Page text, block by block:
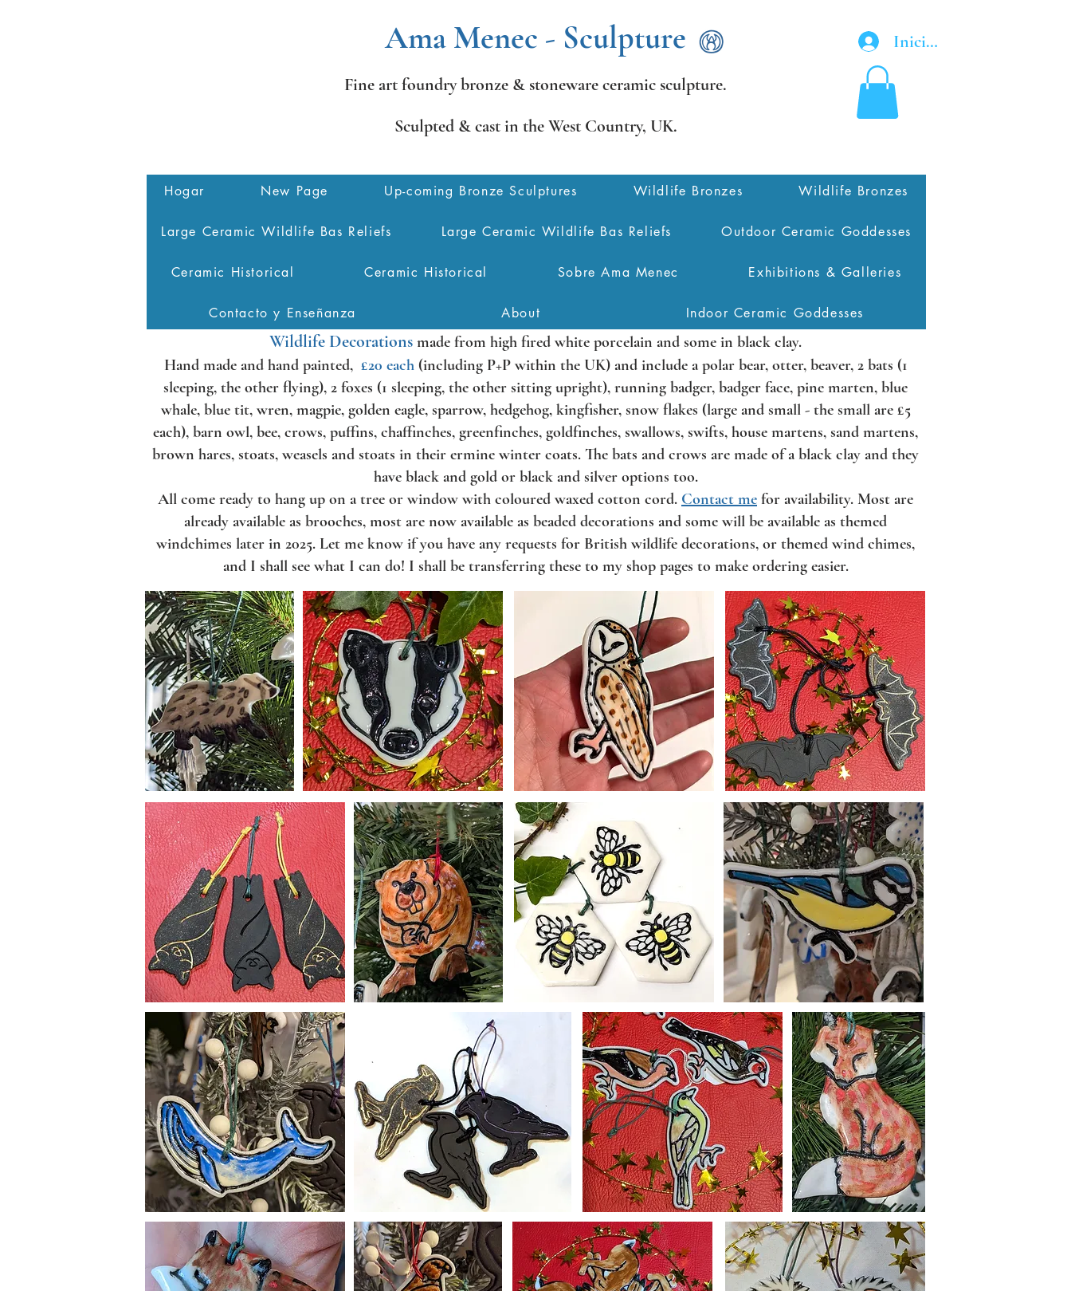
Ama Menec - Sculpture
Fine art foundry bronze & stoneware ceramic sculpture.
Sculpted & cast in the West Country, UK.
Iniciar sesión
Hogar New Page Up-coming Bronze Sculptures Wildlife Bronzes Wildlife Bronzes
Large Ceramic Wildlife Bas Reliefs Large Ceramic Wildlife Bas Reliefs Outdoor Ceramic Goddesses
Ceramic Historical Ceramic Historical Sobre Ama Menec Exhibitions & Galleries
Contacto y Enseñanza About Indoor Ceramic Goddesses
Wildlife Decorations made from high fired white porcelain and some in black clay.
Hand made and hand painted, £20 each(including P+P within the UK) and include a polar bear, otter, beaver, 2 bats (1
sleeping, the other flying), 2 foxes (1 sleeping, the other sitting upright), running badger, badger face, pine marten, blue
whale, blue tit, wren, magpie, golden eagle, sparrow, hedgehog, kingfisher, snow flakes (large and small - the small are £5
each), barn owl, bee, crows, puffins, chaffinches, greenfinches, goldfinches, swallows, swifts, house martens, sand martens,
brown hares, stoats, weasels and stoats in their ermine winter coats. The bats and crows are made of a black clay and they
have black and gold or black and silver options too.
All come ready to hang up on a tree or window with coloured waxed cotton cord. Contact me for availability. Most are
already available as brooches, most are now available as beaded decorations and some will be available as themed
windchimes later in 2025. Let me know if you have any requests for British wildlife decorations, or themed wind chimes,
and I shall see what I can do! I shall be transferring these to my shop pages to make ordering easier.